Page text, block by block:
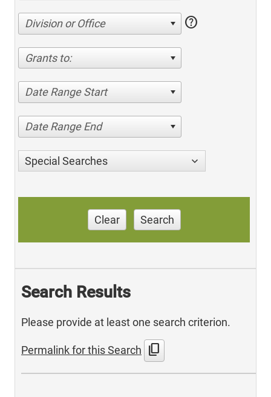
Division or Office help
Grants to:
Date Range Start
Date Range End
Special Searches
Clear Search
Search Results
Please provide at least one search criterion.
Permalink for this Search content_copy